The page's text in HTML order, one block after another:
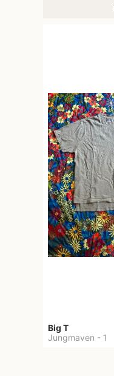
Big T
Jungmaven - 1